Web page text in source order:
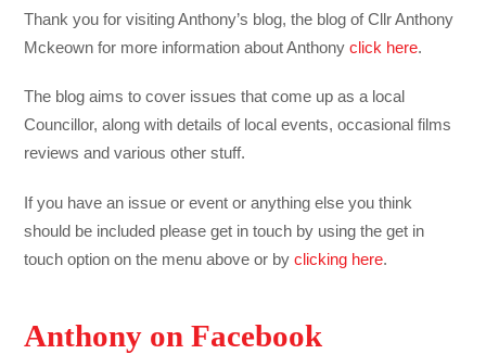
Thank you for visiting Anthony’s blog, the blog of Cllr Anthony
Mckeown for more information about Anthonyclick here.
The blog aims to cover issues that come up as a local
Councillor, along with details of local events, occasional films
reviews and various other stuff.
If you have an issue or event or anything else you think
should be included please get in touch by using the get in
touch option on the menu above or byclicking here.
Anthony on Facebook